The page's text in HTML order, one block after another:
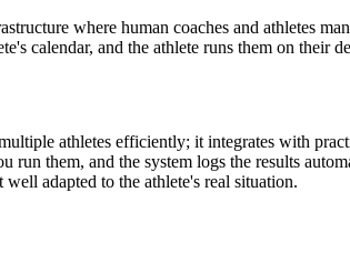
where human coaches and athletes
calendar, and the athlete runs them on their
athletes efficiently; it integrates with
them, and the system logs the results
adapted to the athlete's real situation.